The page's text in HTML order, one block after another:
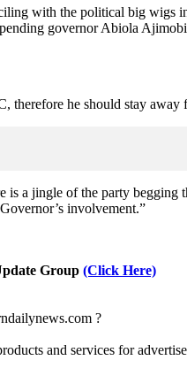
with the political big wigs
governor Abiola
he should stay away
is a jingle of the party
involvement.”
Group (Click Here)
?
and services for